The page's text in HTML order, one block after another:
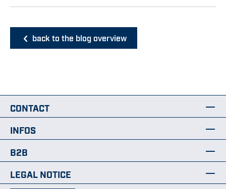
back to the blog overview
CONTACT
INFOS
B2B
LEGAL NOTICE